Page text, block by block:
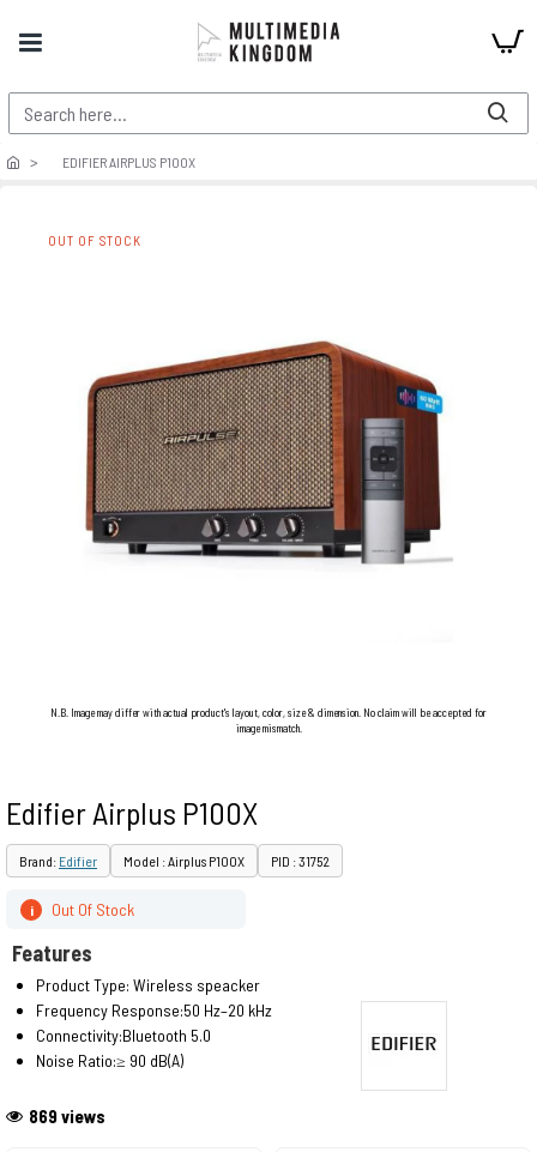
EDIFIER AIRPLUS P100X
OUT OF STOCK
N.B. Image may differ with actual product's layout, color, size & dimension. No claim will be accepted for
image mismatch.
Edifier Airplus P100X
Brand: Edifier Model : Airplus P100X PID : 31752
869 views
i Out Of Stock
Features
Product Type: Wireless speacker
Frequency Response:50 Hz–20 kHz
Connectivity:Bluetooth 5.0
Noise Ratio:≥ 90 dB(A)